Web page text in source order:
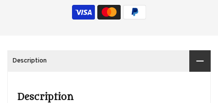
Description
Description